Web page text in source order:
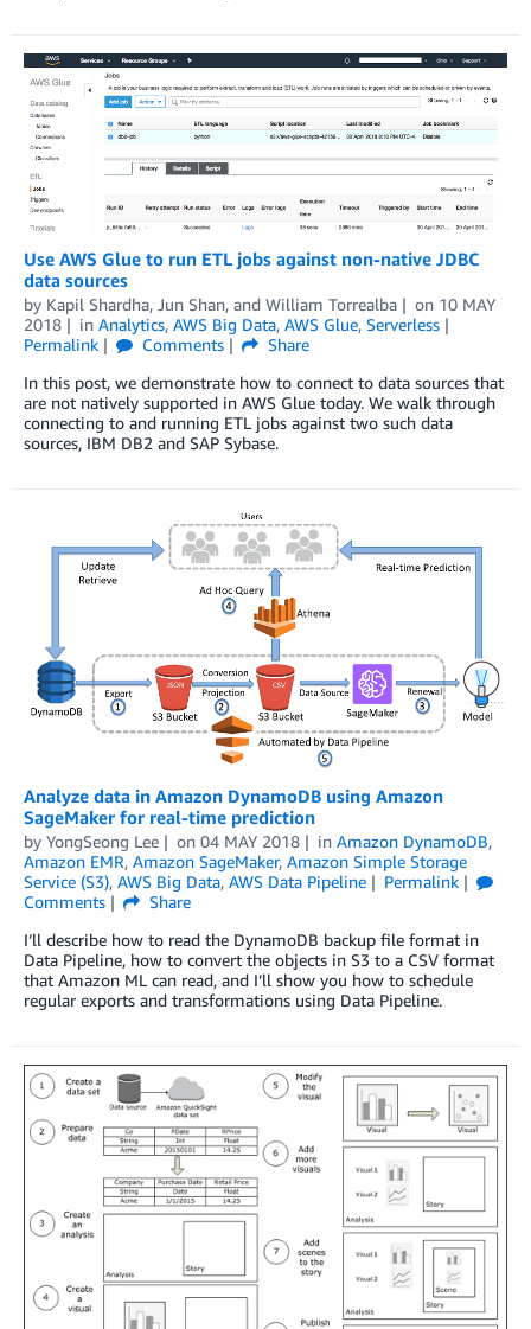
Use AWS Glue to run ETL jobs against non-native JDBC
data sources
by Kapil Shardha, Jun Shan, and William Torrealba on 10 MAY
2018
in Analytics, AWS Big Data, AWS Glue, Serverless
Permalink
Comments
Share
In this post, we demonstrate how to connect to data sources that
are not natively supported in AWS Glue today. We walk through
connecting to and running ETL jobs against two such data
sources, IBM DB2 and SAP Sybase.
Analyze data in Amazon DynamoDB using Amazon
SageMaker for real-time prediction
by YongSeong Lee on 04 MAY 2018 in Amazon DynamoDB,
Amazon EMR, Amazon SageMaker, Amazon Simple Storage
Service (S3), AWS Big Data, AWS Data Pipeline
Permalink
Comments
Share
I’ll describe how to read the DynamoDB backup file format in
Data Pipeline, how to convert the objects in S3 to a CSV format
that Amazon ML can read, and I’ll show you how to schedule
regular exports and transformations using Data Pipeline.